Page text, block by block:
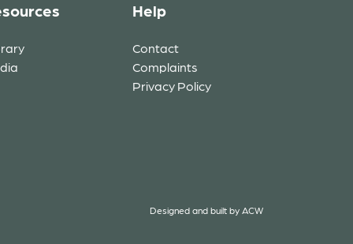
Help
Contact
Complaints
Privacy Policy
Designed and built by ACW